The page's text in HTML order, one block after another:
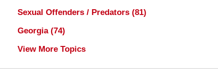
Sexual Offenders / Predators (81)
Georgia (74)
View More Topics